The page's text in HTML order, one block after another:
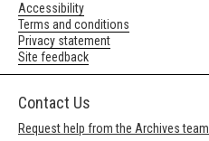
Accessibility
Terms and conditions
Privacy statement
Site feedback
Contact Us
Request help from the Archives team